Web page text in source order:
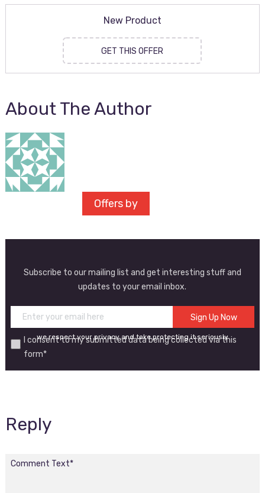
New Product
GET THIS OFFER
About The Author
Offers by
Subscribe to our mailing list and get interesting stuff and
updates to your email inbox.
I consent to my submitted data being collected via this
form*
we respect your privacy and take protecting it seriously
Reply